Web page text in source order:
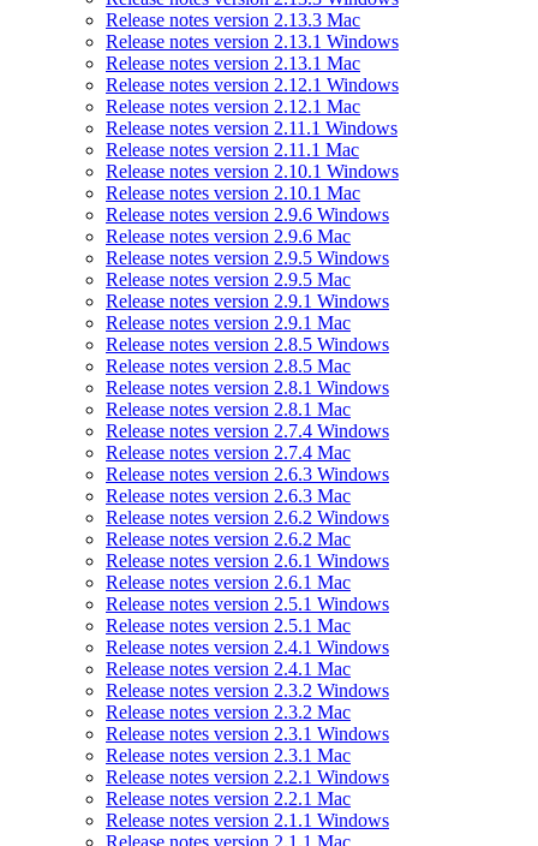
Release notes version 2.13.3 Mac
Release notes version 2.13.1 Windows
Release notes version 2.13.1 Mac
Release notes version 2.12.1 Windows
Release notes version 2.12.1 Mac
Release notes version 2.11.1 Windows
Release notes version 2.11.1 Mac
Release notes version 2.10.1 Windows
Release notes version 2.10.1 Mac
Release notes version 2.9.6 Windows
Release notes version 2.9.6 Mac
Release notes version 2.9.5 Windows
Release notes version 2.9.5 Mac
Release notes version 2.9.1 Windows
Release notes version 2.9.1 Mac
Release notes version 2.8.5 Windows
Release notes version 2.8.5 Mac
Release notes version 2.8.1 Windows
Release notes version 2.8.1 Mac
Release notes version 2.7.4 Windows
Release notes version 2.7.4 Mac
Release notes version 2.6.3 Windows
Release notes version 2.6.3 Mac
Release notes version 2.6.2 Windows
Release notes version 2.6.2 Mac
Release notes version 2.6.1 Windows
Release notes version 2.6.1 Mac
Release notes version 2.5.1 Windows
Release notes version 2.5.1 Mac
Release notes version 2.4.1 Windows
Release notes version 2.4.1 Mac
Release notes version 2.3.2 Windows
Release notes version 2.3.2 Mac
Release notes version 2.3.1 Windows
Release notes version 2.3.1 Mac
Release notes version 2.2.1 Windows
Release notes version 2.2.1 Mac
Release notes version 2.1.1 Windows
Release notes version 2.1.1 Mac